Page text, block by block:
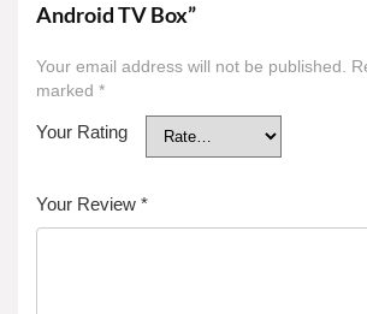
Android TV Box”
Your email address will not be published.
marked *
Your Rating
Your Review *